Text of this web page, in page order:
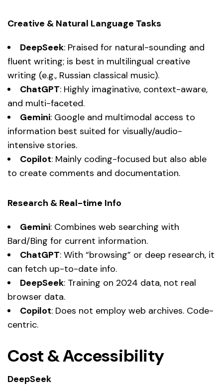
Creative & Natural Language Tasks
DeepSeek: Praised for natural-sounding and
fluent writing; is best in multilingual creative
writing (e.g., Russian classical music).
ChatGPT: Highly imaginative, context-aware,
and multi-faceted.
Gemini: Google and multimodal access to
information best suited for visually/audio-
intensive stories.
Copilot: Mainly coding-focused but also able
to create comments and documentation.
Research & Real-time Info
Gemini: Combines web searching with
Bard/Bing for current information.
ChatGPT: With “browsing” or deep research, it
can fetch up-to-date info.
DeepSeek: Training on 2024 data, not real
browser data.
Copilot: Does not employ web archives. Code-
centric.
Cost & Accessibility
DeepSeek